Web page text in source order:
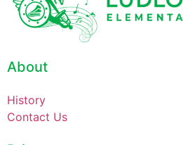
About
History
Contact Us